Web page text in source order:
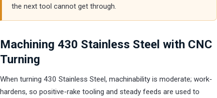
the next tool cannot get through.
Machining 430 Stainless Steel with CNC
Turning
When turning 430 Stainless Steel, machinability is moderate; work-
hardens, so positive-rake tooling and steady feeds are used to